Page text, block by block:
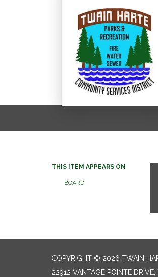
THIS ITEM APPEARS ON
BOARD
COPYRIGHT © 2026 TWAIN
22912 VANTAGE POINTE